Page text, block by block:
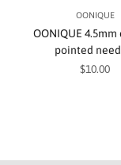
OONIQUE
OONIQUE
pointed
Sale price
$10.00